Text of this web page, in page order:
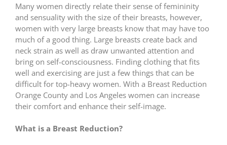
Many women directly relate their sense of femininity
and sensuality with the size of their breasts, however,
women with very large breasts know that may have too
much of a good thing. Large breasts create back and
neck strain as well as draw unwanted attention and
bring on self-consciousness. Finding clothing that fits
well and exercising are just a few things that can be
difficult for top-heavy women. With a Breast Reduction
Orange County and Los Angeles women can increase
their comfort and enhance their self-image.
What is a Breast Reduction?